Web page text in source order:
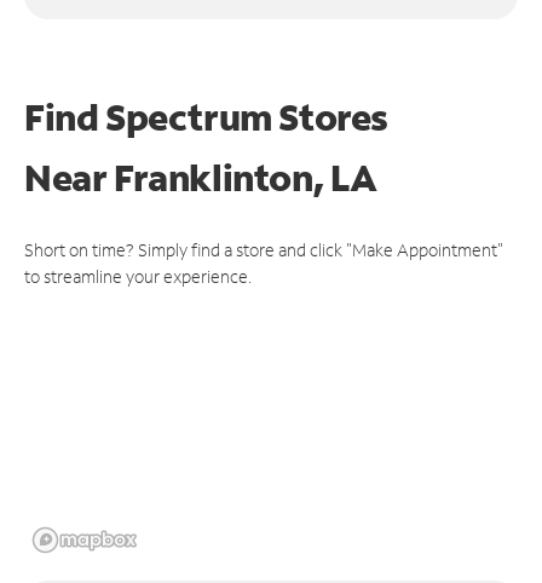
Find Spectrum Stores
NearFranklinton, LA
Short on time? Simply find a store and click "Make Appointment"
to streamline your experience.